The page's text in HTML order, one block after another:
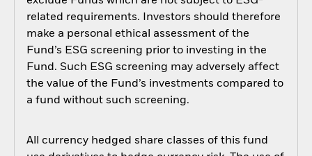
related requirements. Investors should therefore
make a personal ethical assessment of the
Fund’s ESG screening prior to investing in the
Fund. Such ESG screening may adversely affect
the value of the Fund’s investments compared to
a fund without such screening.
All currency hedged share classes of this fund